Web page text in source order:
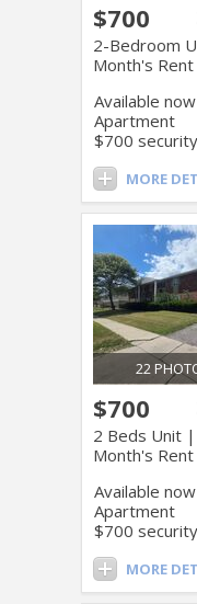
$700
2-Bedroom
Month's Rent
Available now
Apartment
$700
MORE
22
$700
2 Beds Unit |
Month's Rent
Available now
Apartment
$700
MORE